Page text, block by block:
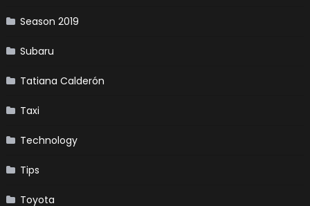
Season 2019
Subaru
Tatiana Calderón
Taxi
Technology
Tips
Toyota